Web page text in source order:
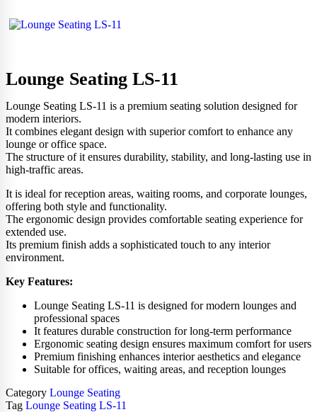
Lounge Seating LS-11
Lounge Seating LS-11 is a premium seating solution designed for
modern interiors.
It combines elegant design with superior comfort to enhance any
lounge or office space.
The structure of it ensures durability, stability, and long-lasting use in
high-traffic areas.
It is ideal for reception areas, waiting rooms, and corporate lounges,
offering both style and functionality.
The ergonomic design provides comfortable seating experience for
extended use.
Its premium finish adds a sophisticated touch to any interior
environment.
Key Features:
Lounge Seating LS-11 is designed for modern lounges and
professional spaces
It features durable construction for long-term performance
Ergonomic seating design ensures maximum comfort for users
Premium finishing enhances interior aesthetics and elegance
Suitable for offices, waiting areas, and reception lounges
Category Lounge Seating
Tag Lounge Seating LS-11